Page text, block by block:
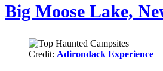
Big Moose Lake,
Credit: Adirondack Experience